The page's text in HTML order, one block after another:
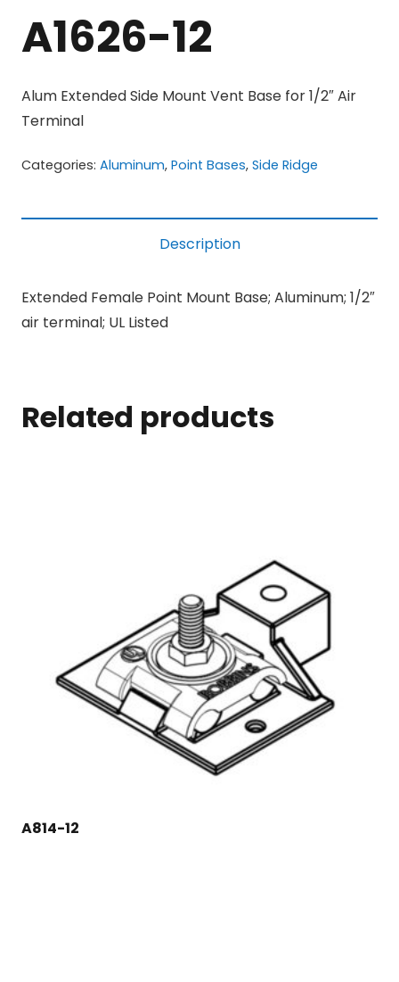
A1626-12
Alum Extended Side Mount Vent Base for 1/2″ Air
Terminal
Categories: Aluminum, Point Bases, Side Ridge
Description
Extended Female Point Mount Base; Aluminum; 1/2″
air terminal; UL Listed
Related products
A814-12